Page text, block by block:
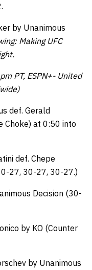
by Unanimous
Making UFC
PT, ESPN+- United
def. Gerald
Choke) at 0:50 into
def. Chepe
27, 30-27, 30-27.)
Decision (30-
by KO (Counter
by Unanimous